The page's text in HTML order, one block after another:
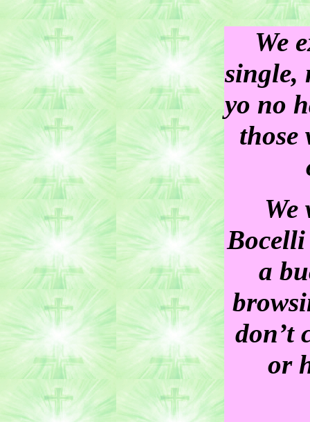
We
single,
yo no
those
We
Bocelli
a
don’t
or